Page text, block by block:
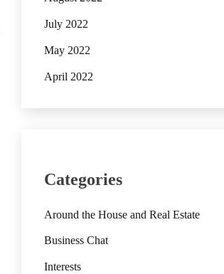
July 2022
May 2022
April 2022
Categories
Around the House and Real Estate
Business Chat
Interests